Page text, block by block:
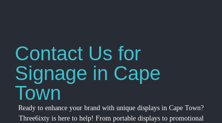
Contact Us for
Signage in Cape
Town
Ready to enhance your brand with unique displays in Cape Town?
Three6ixty is here to help! From portable displays to promotional